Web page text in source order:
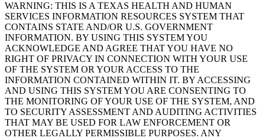
WARNING: THIS IS A TEXAS HEALTH AND HUMAN
SERVICES INFORMATION RESOURCES SYSTEM THAT
CONTAINS STATE AND/OR U.S. GOVERNMENT
INFORMATION. BY USING THIS SYSTEM YOU
ACKNOWLEDGE AND AGREE THAT YOU HAVE NO
RIGHT OF PRIVACY IN CONNECTION WITH YOUR USE
OF THE SYSTEM OR YOUR ACCESS TO THE
INFORMATION CONTAINED WITHIN IT. BY ACCESSING
AND USING THIS SYSTEM YOU ARE CONSENTING TO
THE MONITORING OF YOUR USE OF THE SYSTEM, AND
TO SECURITY ASSESSMENT AND AUDITING ACTIVITIES
THAT MAY BE USED FOR LAW ENFORCEMENT OR
OTHER LEGALLY PERMISSIBLE PURPOSES. ANY